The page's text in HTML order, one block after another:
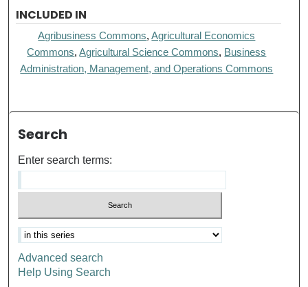
INCLUDED IN
Agribusiness Commons,Agricultural Economics
Commons,Agricultural Science Commons, Business
Administration, Management, and Operations Commons
Search
Enter search terms:
Advanced search
Help Using Search